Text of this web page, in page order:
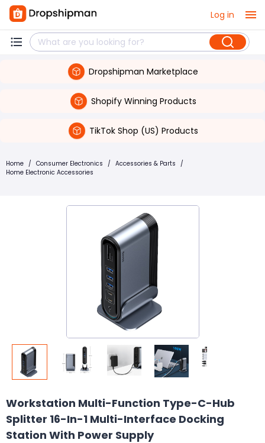
Log in
Dropshipman Marketplace
Shopify Winning Products
TikTok Shop (US) Products
Home / Consumer Electronics / Accessories & Parts /
Home Electronic Accessories
Workstation Multi-Function Type-C-Hub
Splitter 16-In-1 Multi-Interface Docking
Station With Power Supply